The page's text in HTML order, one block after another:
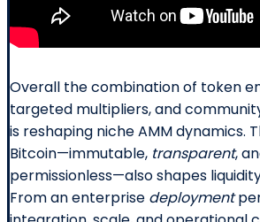
Overall the combination of token
targeted multipliers, and
is reshaping niche AMM dynamics.
Bitcoin—immutable, transparent,
permissionless—also shapes
From an enterprise deployment